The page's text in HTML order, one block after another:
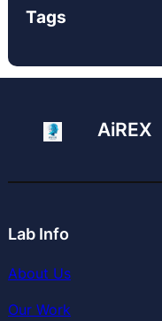
Tags
AiREX
Lab Info
About Us
Our Work